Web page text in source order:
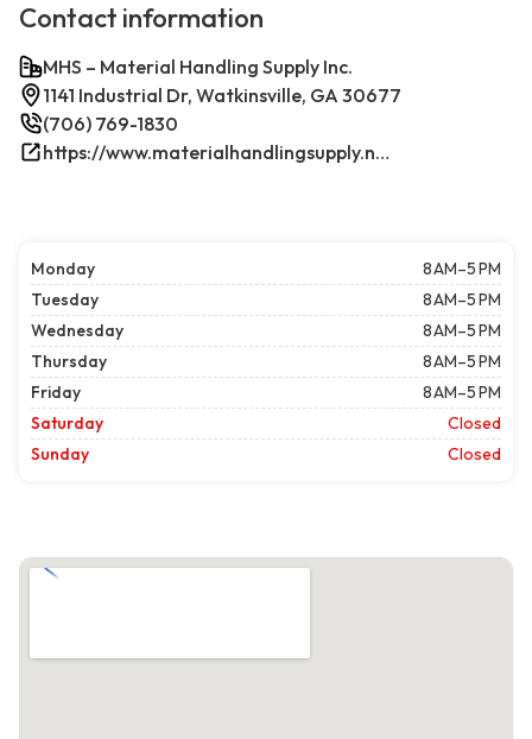
Contact information
MHS – Material Handling Supply Inc.
1141 Industrial Dr, Watkinsville, GA 30677
(706) 769-1830
https://www.materialhandlingsupply.net/
Monday
8 AM–5 PM
Tuesday
8 AM–5 PM
Wednesday
8 AM–5 PM
Thursday
8 AM–5 PM
Friday
8 AM–5 PM
Saturday
Closed
Sunday
Closed